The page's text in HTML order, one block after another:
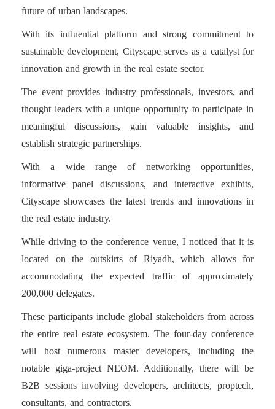
future of urban landscapes.
With its influential platform and strong commitment to
sustainable development, Cityscape serves as a catalyst for
innovation and growth in the real estate sector.
The event provides industry professionals, investors, and
thought leaders with a unique opportunity to participate in
meaningful discussions, gain valuable insights, and
establish strategic partnerships.
With a wide range of networking opportunities,
informative panel discussions, and interactive exhibits,
Cityscape showcases the latest trends and innovations in
the real estate industry.
While driving to the conference venue, I noticed that it is
located on the outskirts of Riyadh, which allows for
accommodating the expected traffic of approximately
200,000 delegates.
These participants include global stakeholders from across
the entire real estate ecosystem. The four-day conference
will host numerous master developers, including the
notable giga-project NEOM. Additionally, there will be
B2B sessions involving developers, architects, proptech,
consultants, and contractors.